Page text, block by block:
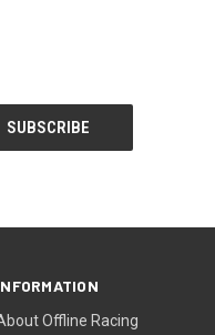
Offline Racing